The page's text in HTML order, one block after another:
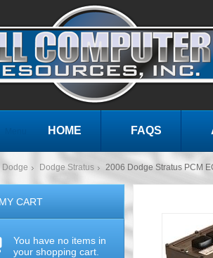
HOME FAQS
Dodge Dodge Stratus 2006 Dodge Stratus PCM
MY CART
You have no items in
your shopping cart.